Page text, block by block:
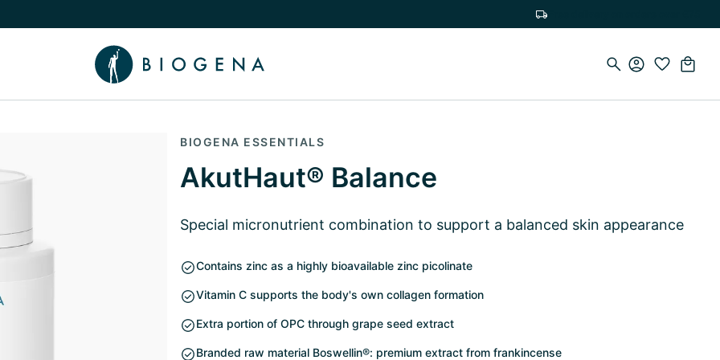
Knowledge submenu
BIOGENA ESSENTIALS
AkutHaut® Balance
Special micronutrient combination to support a balanced skin appearance
Contains zinc as a highly bioavailable zinc picolinate
Vitamin C supports the body's own collagen formation
Extra portion of OPC through grape seed extract
Branded raw material Boswellin®: premium extract from frankincense